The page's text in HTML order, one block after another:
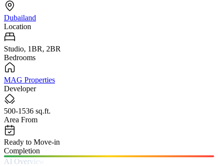
Dubailand
Location
Studio, 1BR, 2BR
Bedrooms
MAG Properties
Developer
500-1536 sq.ft.
Area From
Ready to Move-in
Completion
AI Overview